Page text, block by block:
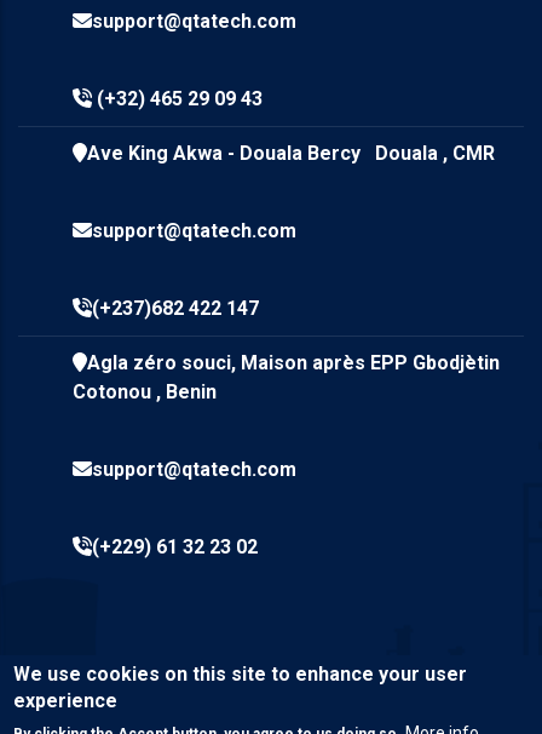
support@qtatech.com
(+32) 465 29 09 43
Ave King Akwa - Douala Bercy Douala , CMR
support@qtatech.com
(+237)682 422 147
Agla zéro souci, Maison après EPP Gbodjètin
Cotonou , Benin
support@qtatech.com
(+229) 61 32 23 02
We use cookies on this site to enhance your user
experience